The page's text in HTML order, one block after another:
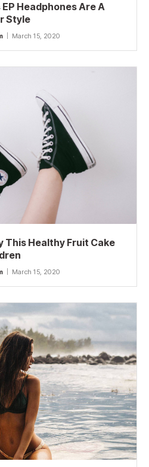
Headphones Are A
Style
March 15, 2020
This Healthy Fruit Cake
March 15, 2020